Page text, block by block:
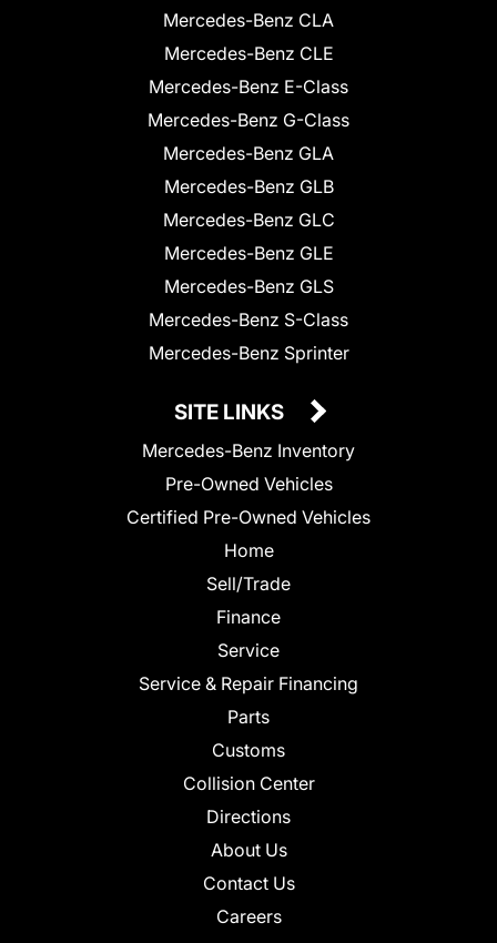
Mercedes-Benz CLA
Mercedes-Benz CLE
Mercedes-Benz E-Class
Mercedes-Benz G-Class
Mercedes-Benz GLA
Mercedes-Benz GLB
Mercedes-Benz GLC
Mercedes-Benz GLE
Mercedes-Benz GLS
Mercedes-Benz S-Class
Mercedes-Benz Sprinter
SITE LINKS
Mercedes-Benz Inventory
Pre-Owned Vehicles
Certified Pre-Owned Vehicles
Home
Sell/Trade
Finance
Service
Service & Repair Financing
Parts
Customs
Collision Center
Directions
About Us
Contact Us
Careers